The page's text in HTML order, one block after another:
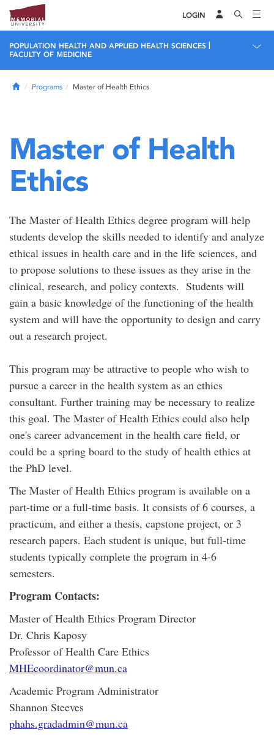
LOGIN
POPULATION HEALTH AND APPLIED HEALTH SCIENCES
FACULTY OF MEDICINE
HomePrograms Master of Health Ethics
Master of Health
Ethics
The Master of Health Ethics degree program will help
students develop the skills needed to identify and analyze
ethical issues in health care and in the life sciences, and
to propose solutions to these issues as they arise in the
clinical, research, and policy contexts. Students will
gain a basic knowledge of the functioning of the health
system and will have the opportunity to design and carry
out a research project.
This program may be attractive to people who wish to
pursue a career in the health system as an ethics
consultant. Further training may be necessary to realize
this goal. The Master of Health Ethics could also help
one's career advancement in the health care field, or
could be a spring board to the study of health ethics at
the PhD level.
The Master of Health Ethics program is available on a
part-time or a full-time basis. It consists of 6 courses, a
practicum, and either a thesis, capstone project, or 3
research papers. Each student is unique, but full-time
students typically complete the program in 4-6
semesters.
Program Contacts:
Master of Health Ethics Program Director
Dr. Chris Kaposy
Professor of Health Care Ethics
MHEcoordinator@mun.ca
Academic Program Administrator
Shannon Steeves
phahs.gradadmin@mun.ca